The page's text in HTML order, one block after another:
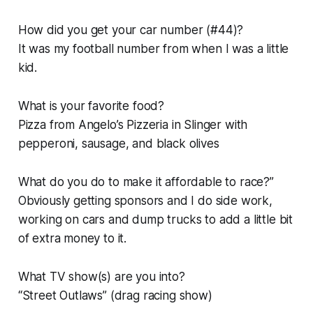
How did you get your car number (#44)?
It was my football number from when I was a little
kid.
What is your favorite food?
Pizza from Angelo’s Pizzeria in Slinger with
pepperoni, sausage, and black olives
What do you do to make it affordable to race?”
Obviously getting sponsors and I do side work,
working on cars and dump trucks to add a little bit
of extra money to it.
What TV show(s) are you into?
“Street Outlaws” (drag racing show)